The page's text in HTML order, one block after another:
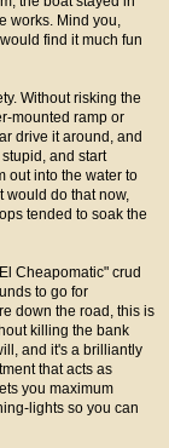
works. Mind you,
find it much fun
Without risking the
mounted ramp or
drive it around, and
and start
out into the water to
would do that now,
tended to soak the
Cheapomatic" crud
to go for
down the road, this is
killing the bank
and it's a brilliantly
that acts as
you maximum
lights so you can